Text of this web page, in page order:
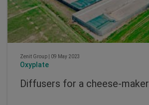
Zenit Group 09 May 2023
Oxyplate
Diffusers for a cheese-maker